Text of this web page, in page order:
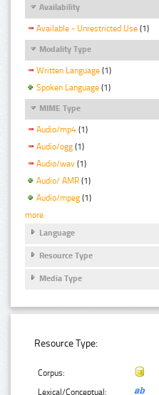
Availability
Available - Unrestricted Use (1)
Modality Type
Written Language (1)
Spoken Language (1)
MIME Type
Audio/mp4 (1)
Audio/ogg (1)
Audio/wav (1)
Audio/ AMR (1)
Audio/mpeg (1)
more
Language
Resource Type
Media Type
Resource Type:
Corpus:
Lexical/Conceptual: